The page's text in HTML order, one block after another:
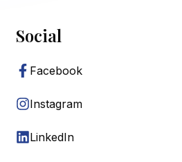
Social
Facebook
Instagram
LinkedIn